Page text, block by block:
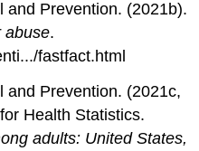
and Prevention. (2021b).
abuse.
fastfact.html
and Prevention. (2021c,
Health Statistics.
adults: United States,